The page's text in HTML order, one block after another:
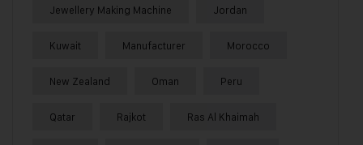
Jewellery Making Machine Jordan
Kuwait Manufacturer Morocco
New Zealand Oman Peru
Qatar Rajkot Ras Al Khaimah